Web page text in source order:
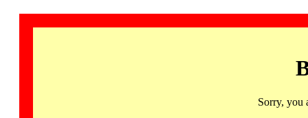
Sorry, you